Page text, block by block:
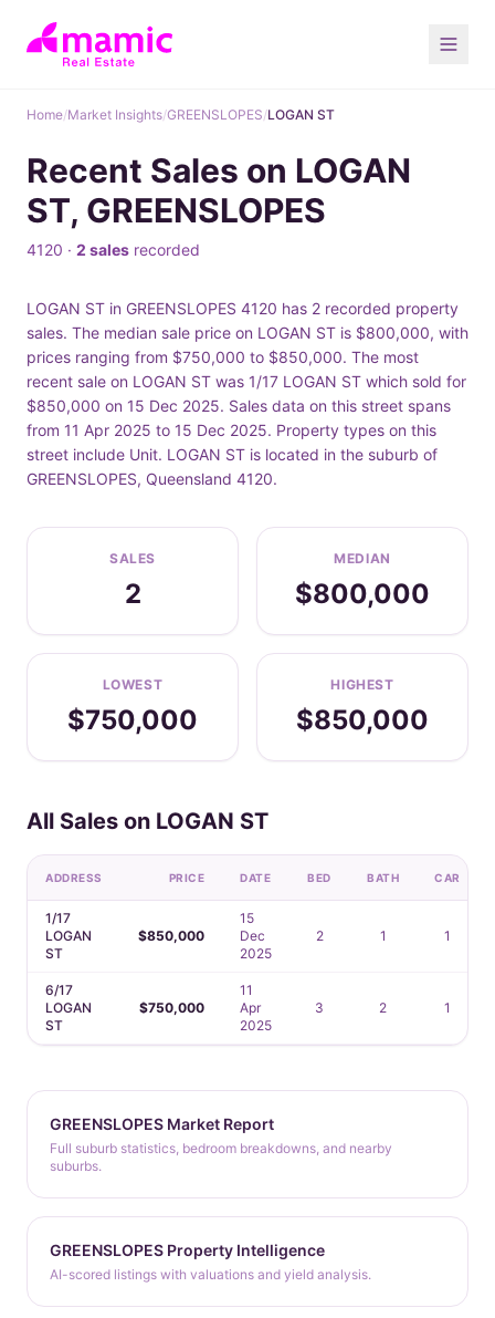
Home/Market Insights/GREENSLOPES/LOGAN ST
Recent Sales on LOGAN
ST, GREENSLOPES
4120 · 2 sales recorded
LOGAN ST in GREENSLOPES 4120 has 2 recorded property
sales. The median sale price on LOGAN ST is $800,000, with
prices ranging from $750,000 to $850,000. The most
recent sale on LOGAN ST was 1/17 LOGAN ST which sold for
$850,000 on 15 Dec 2025. Sales data on this street spans
from 11 Apr 2025 to 15 Dec 2025. Property types on this
street include Unit. LOGAN ST is located in the suburb of
GREENSLOPES, Queensland 4120.
SALES
2
MEDIAN
$800,000
LOWEST
$750,000
HIGHEST
$850,000
All Sales on LOGAN ST
ADDRESS PRICE DATE BED BATH CAR
1/17
LOGAN
ST
$850,000
15
Dec
2025
2 1 1
6/17
LOGAN
ST
$750,000
11
Apr
2025
3 2 1
GREENSLOPES Market Report
Full suburb statistics, bedroom breakdowns, and nearby
suburbs.
GREENSLOPES Property Intelligence
AI-scored listings with valuations and yield analysis.